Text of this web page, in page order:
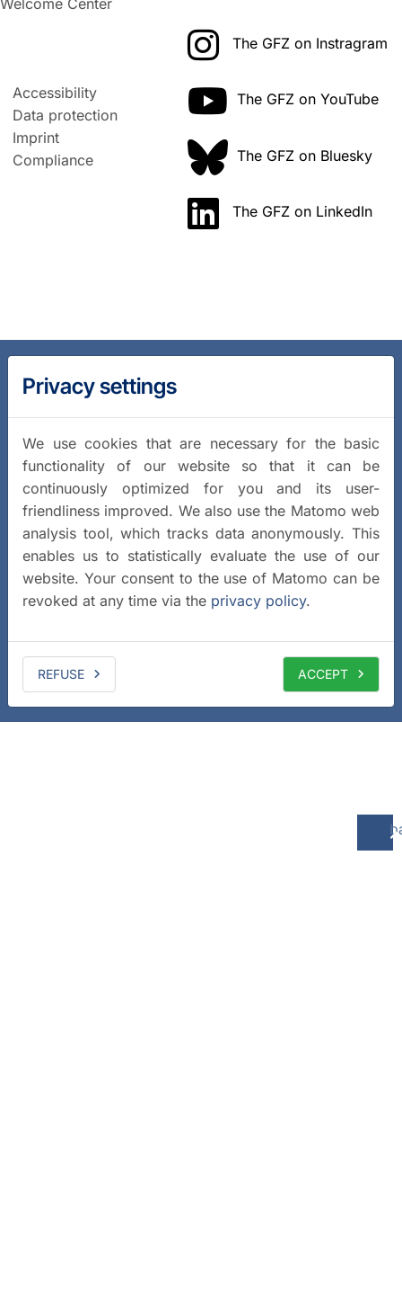
Accessibility
Data protection
Imprint
Compliance
The GFZ on Instragram
The GFZ on YouTube
The GFZ on Bluesky
The GFZ on LinkedIn
Privacy settings
We use cookies that are necessary for the basic
functionality of our website so that it can be
continuously optimized for you and its user-
friendliness improved. We also use the Matomo web
analysis tool, which tracks data anonymously. This
enables us to statistically evaluate the use of our
website. Your consent to the use of Matomo can be
revoked at any time via the privacy policy.
REFUSE ACCEPT